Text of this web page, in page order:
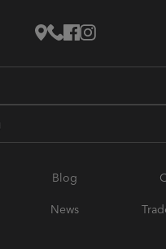
Blog
News